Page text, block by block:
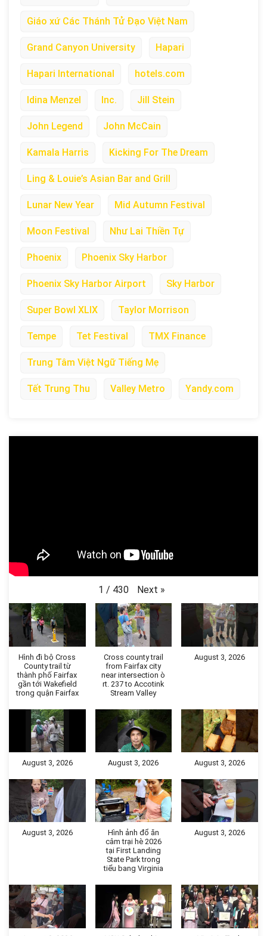
Giáo xứ Các Thánh Tử Đạo Việt Nam
Grand Canyon University Hapari
Hapari International hotels.com
Idina Menzel Inc. Jill Stein
John Legend John McCain
Kamala Harris Kicking For The Dream
Ling & Louie’s Asian Bar and Grill
Lunar New Year Mid Autumn Festival
Moon Festival Như Lai Thiền Tự
Phoenix Phoenix Sky Harbor
Phoenix Sky Harbor Airport Sky Harbor
Super Bowl XLIX Taylor Morrison
Tempe Tet Festival TMX Finance
Trung Tâm Việt Ngữ Tiếng Mẹ
Tết Trung Thu Valley Metro Yandy.com
1 / 430 Next »
Hình đi bộ Cross
County trail từ
thành phố Fairfax
gần tới Wakefield
trong quận Fairfax
Cross county trail
from Fairfax city
near intersection ò
rt. 237 to Accotink
Stream Valley
August 3, 2026
August 3, 2026 August 3, 2026 August 3, 2026
August 3, 2026
Hình ảnh đổ ăn
câm trại hè 2026
tại First Landing
State Park trong
tiểu bang Virginia
August 3, 2026